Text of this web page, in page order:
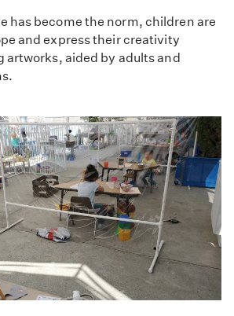
has become the norm, children are
and express their creativity
artworks, aided by adults and